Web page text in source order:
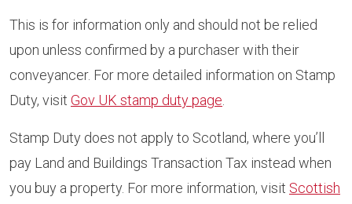
This is for information only and should not be relied
upon unless confirmed by a purchaser with their
conveyancer. For more detailed information on Stamp
Duty, visit Gov UK stamp duty page.
Stamp Duty does not apply to Scotland, where you’ll
pay Land and Buildings Transaction Tax instead when
you buy a property. For more information, visit Scottish